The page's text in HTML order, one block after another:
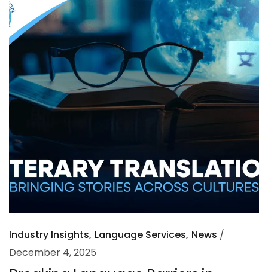
Industry Insights Language Services News
December 4, 2025